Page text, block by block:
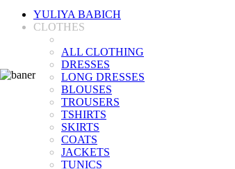
YULIYA BABICH
CLOTHES
ALL CLOTHING
DRESSES
LONG DRESSES
BLOUSES
TROUSERS
TSHIRTS
SKIRTS
COATS
JACKETS
TUNICS